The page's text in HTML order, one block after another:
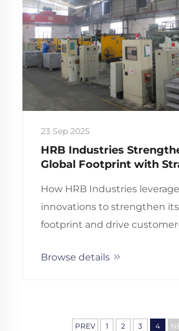
23 Sep 2025
HRB Industries
Global Footprint with
How HRB Industries
innovations to strengthen
footprint and drive
scalable solutions.
Browse details
PREV 1 2 3 4